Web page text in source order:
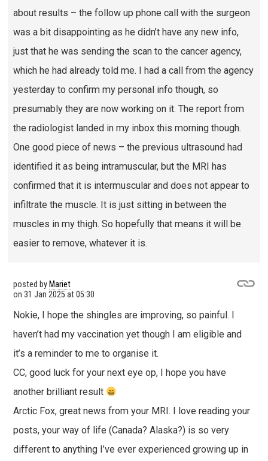
about results – the follow up phone call with the surgeon
was a bit disappointing as he didn’t have any new info,
just that he was sending the scan to the cancer agency,
which he had already told me. I had a call from the agency
yesterday to confirm my personal info though, so
presumably they are now working on it. The report from
the radiologist landed in my inbox this morning though.
One good piece of news – the previous ultrasound had
identified it as being intramuscular, but the MRI has
confirmed that it is intermuscular and does not appear to
infiltrate the muscle. It is just sitting in between the
muscles in my thigh. So hopefully that means it will be
easier to remove, whatever it is.
posted by Mariet
on 31 Jan 2025 at 05:30
Nokie, I hope the shingles are improving, so painful. I
haven’t had my vaccination yet though I am eligible and
it’s a reminder to me to organise it.
CC, good luck for your next eye op, I hope you have
another brilliant result
Arctic Fox, great news from your MRI. I love reading your
posts, your way of life (Canada? Alaska?) is so very
different to anything I’ve ever experienced growing up in